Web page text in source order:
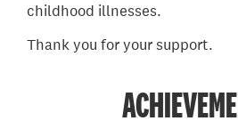
childhood illnesses.
Thank you for your support.